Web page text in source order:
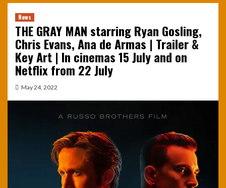
News
THE GRAY MAN starring Ryan Gosling,
Chris Evans, Ana de Armas | Trailer &
Key Art | In cinemas 15 July and on
Netflix from 22 July
May 24, 2022